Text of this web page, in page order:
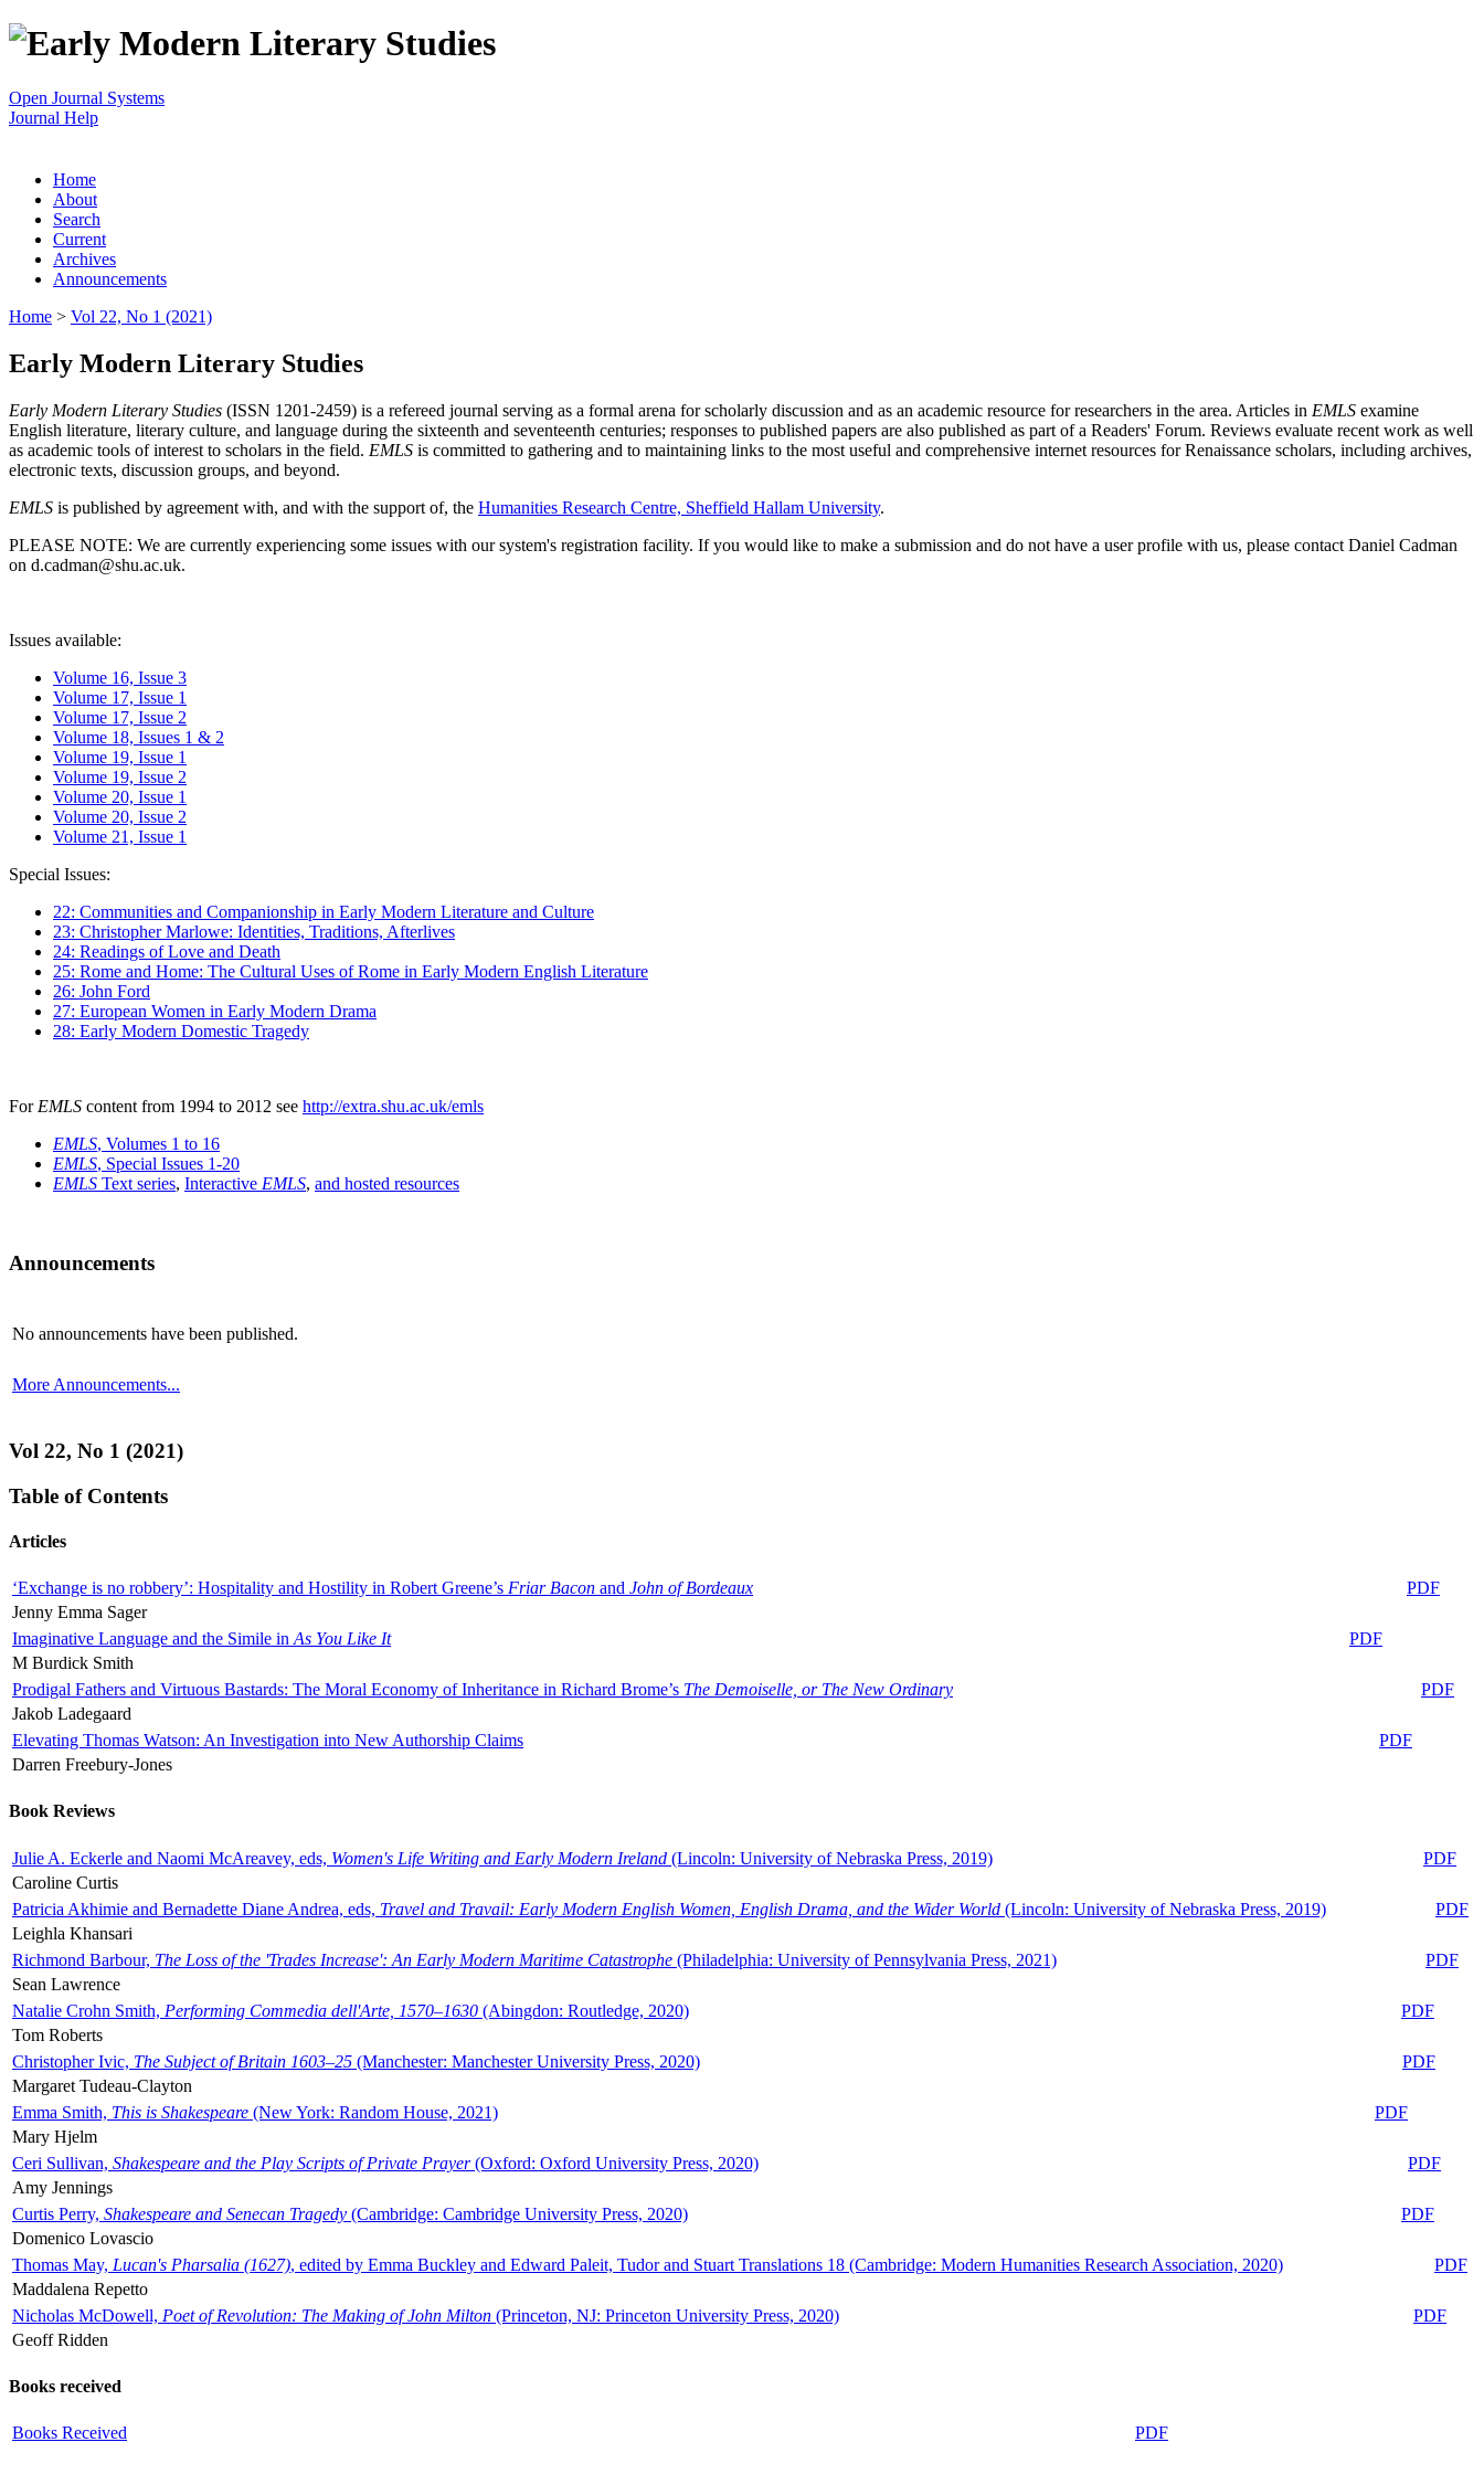
Open Journal Systems
Journal Help
Home
About
Search
Current
Archives
Announcements
Home > Vol 22, No 1 (2021)
Early Modern Literary Studies
Early Modern Literary Studies (ISSN 1201-2459) is a refereed journal serving as a formal arena for scholarly discussion and as an academic resource for researchers in the area. Articles in EMLS examine
English literature, literary culture, and language during the sixteenth and seventeenth centuries; responses to published papers are also published as part of a Readers' Forum. Reviews evaluate recent work as well
as academic tools of interest to scholars in the field. EMLS is committed to gathering and to maintaining links to the most useful and comprehensive internet resources for Renaissance scholars, including archives,
electronic texts, discussion groups, and beyond.
EMLS is published by agreement with, and with the support of, the Humanities Research Centre, Sheffield Hallam University.
PLEASE NOTE: We are currently experiencing some issues with our system's registration facility. If you would like to make a submission and do not have a user profile with us, please contact Daniel Cadman
on d.cadman@shu.ac.uk.
Issues available:
Volume 16, Issue 3
Volume 17, Issue 1
Volume 17, Issue 2
Volume 18, Issues 1 & 2
Volume 19, Issue 1
Volume 19, Issue 2
Volume 20, Issue 1
Volume 20, Issue 2
Volume 21, Issue 1
Special Issues:
22: Communities and Companionship in Early Modern Literature and Culture
23: Christopher Marlowe: Identities, Traditions, Afterlives
24: Readings of Love and Death
25: Rome and Home: The Cultural Uses of Rome in Early Modern English Literature
26: John Ford
27: European Women in Early Modern Drama
28: Early Modern Domestic Tragedy
For EMLS content from 1994 to 2012 see http://extra.shu.ac.uk/emls
EMLS, Volumes 1 to 16
EMLS, Special Issues 1-20
EMLS Text series, Interactive EMLS, and hosted resources
Announcements
No announcements have been published.
More Announcements...
Vol 22, No 1 (2021)
Table of Contents
Articles
‘Exchange is no robbery’: Hospitality and Hostility in Robert Greene’s Friar Bacon and John of Bordeaux
PDF
Jenny Emma Sager
Imaginative Language and the Simile in As You Like It
PDF
M Burdick Smith
Prodigal Fathers and Virtuous Bastards: The Moral Economy of Inheritance in Richard Brome’s The Demoiselle, or The New Ordinary
PDF
Jakob Ladegaard
Elevating Thomas Watson: An Investigation into New Authorship Claims
PDF
Darren Freebury-Jones
Book Reviews
Julie A. Eckerle and Naomi McAreavey, eds, Women's Life Writing and Early Modern Ireland (Lincoln: University of Nebraska Press, 2019)
PDF
Caroline Curtis
Patricia Akhimie and Bernadette Diane Andrea, eds, Travel and Travail: Early Modern English Women, English Drama, and the Wider World (Lincoln: University of Nebraska Press, 2019)
PDF
Leighla Khansari
Richmond Barbour, The Loss of the 'Trades Increase': An Early Modern Maritime Catastrophe (Philadelphia: University of Pennsylvania Press, 2021)
PDF
Sean Lawrence
Natalie Crohn Smith, Performing Commedia dell'Arte, 1570–1630 (Abingdon: Routledge, 2020)
PDF
Tom Roberts
Christopher Ivic, The Subject of Britain 1603–25 (Manchester: Manchester University Press, 2020)
PDF
Margaret Tudeau-Clayton
Emma Smith, This is Shakespeare (New York: Random House, 2021)
PDF
Mary Hjelm
Ceri Sullivan, Shakespeare and the Play Scripts of Private Prayer(Oxford: Oxford University Press, 2020)
PDF
Amy Jennings
Curtis Perry, Shakespeare and Senecan Tragedy (Cambridge: Cambridge University Press, 2020)
PDF
Domenico Lovascio
Thomas May, Lucan's Pharsalia (1627), edited by Emma Buckley and Edward Paleit, Tudor and Stuart Translations 18 (Cambridge: Modern Humanities Research Association, 2020)
PDF
Maddalena Repetto
Nicholas McDowell, Poet of Revolution: The Making of John Milton (Princeton, NJ: Princeton University Press, 2020)
PDF
Geoff Ridden
Books received
Books Received PDF